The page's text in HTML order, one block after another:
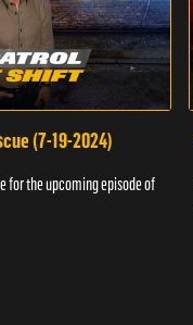
(7-19-2024)
for the upcoming episode of